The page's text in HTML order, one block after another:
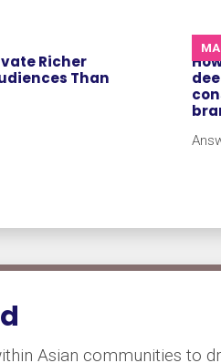
Richer
Than
Asian communities to